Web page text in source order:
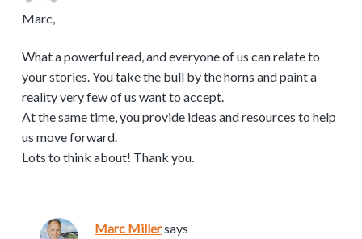
Marc,
What a powerful read, and everyone of us can relate to
your stories. You take the bull by the horns and paint a
reality very few of us want to accept.
At the same time, you provide ideas and resources to help
us move forward.
Lots to think about! Thank you.
Marc Millersays